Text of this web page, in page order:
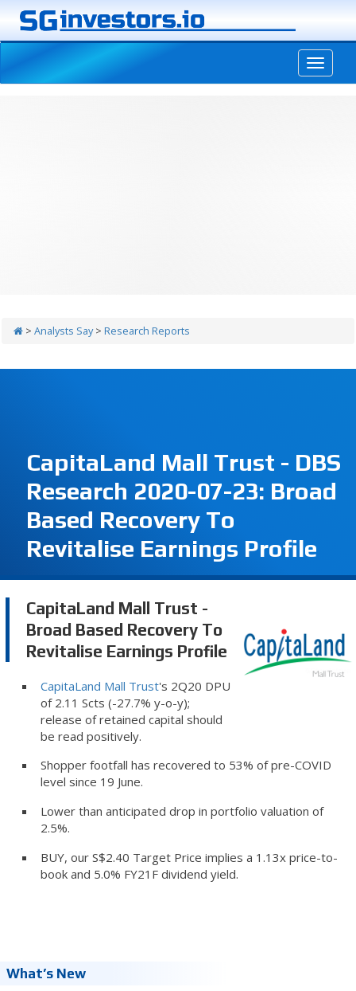
> Analysts Say> Research Reports
CapitaLand Mall Trust - DBS
Research 2020-07-23: Broad
Based Recovery To
Revitalise Earnings Profile
CapitaLand Mall Trust -
Broad Based Recovery To
Revitalise Earnings Profile
CapitaLand Mall Trust's 2Q20 DPU
of 2.11 Scts (-27.7% y-o-y);
release of retained capital should
be read positively.
Shopper footfall has recovered to 53% of pre-COVID
level since 19 June.
Lower than anticipated drop in portfolio valuation of
2.5%.
BUY, our S$2.40 Target Price implies a 1.13x price-to-
book and 5.0% FY21F dividend yield.
What’s New